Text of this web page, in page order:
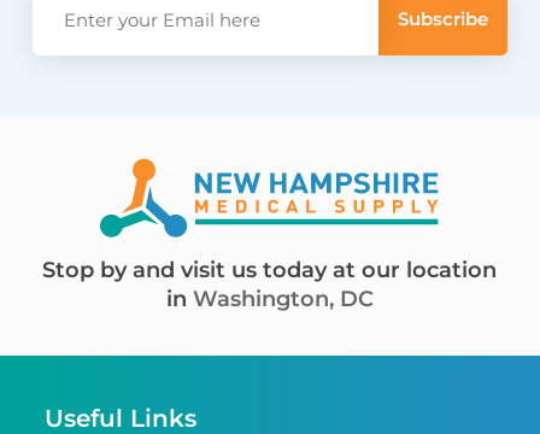
Stop by and visit us today at our location
in Washington, DC
Useful Links